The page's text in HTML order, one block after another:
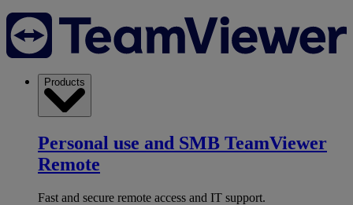
Products
Personal use and SMB TeamViewer
Remote
Fast and secure remote access and IT support.